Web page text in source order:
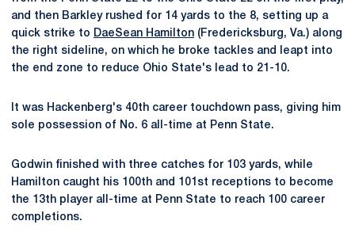
and then Barkley rushed for 14 yards to the 8, setting up a
quick strike to DaeSean Hamilton (Fredericksburg, Va.) along
the right sideline, on which he broke tackles and leapt into
the end zone to reduce Ohio State's lead to 21-10.
It was Hackenberg's 40th career touchdown pass, giving him
sole possession of No. 6 all-time at Penn State.
Godwin finished with three catches for 103 yards, while
Hamilton caught his 100th and 101st receptions to become
the 13th player all-time at Penn State to reach 100 career
completions.